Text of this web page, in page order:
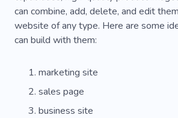
can combine, add, delete, and edit
website of any type. Here are some
can build with them:
marketing site
sales page
business site